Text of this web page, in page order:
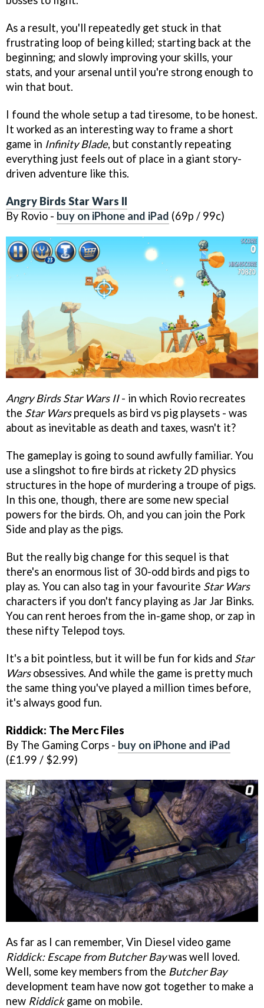
As a result, you'll repeatedly get stuck in that
frustrating loop of being killed; starting back at the
beginning; and slowly improving your skills, your
stats, and your arsenal until you're strong enough to
win that bout.
I found the whole setup a tad tiresome, to be honest.
It worked as an interesting way to frame a short
game in Infinity Blade, but constantly repeating
everything just feels out of place in a giant story-
driven adventure like this.
Angry Birds Star Wars II
By Rovio - buy on iPhone and iPad (69p / 99c)
Angry Birds Star Wars II- in which Rovio recreates
the Star Warsprequels as bird vs pig playsets - was
about as inevitable as death and taxes, wasn't it?
The gameplay is going to sound awfully familiar. You
use a slingshot to fire birds at rickety 2D physics
structures in the hope of murdering a troupe of pigs.
In this one, though, there are some new special
powers for the birds. Oh, and you can join the Pork
Side and play as the pigs.
But the really big change for this sequel is that
there's an enormous list of 30-odd birds and pigs to
play as. You can also tag in your favourite Star Wars
characters if you don't fancy playing as Jar Jar Binks.
You can rent heroes from the in-game shop, or zap in
these nifty Telepod toys.
It's a bit pointless, but it will be fun for kids and Star
Warsobsessives. And while the game is pretty much
the same thing you've played a million times before,
it's always good fun.
Riddick: The Merc Files
By The Gaming Corps - buy on iPhone and iPad
(£1.99 / $2.99)
As far as I can remember, Vin Diesel video game
Riddick: Escape from Butcher Baywas well loved.
Well, some key members from the Butcher Bay
development team have now got together to make a
new Riddickgame on mobile.